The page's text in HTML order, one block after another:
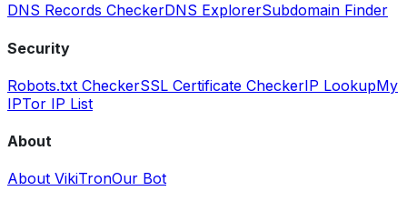
DNS Records CheckerDNS ExplorerSubdomain Finder
Security
Robots.txt CheckerSSL Certificate CheckerIP LookupMy
IPTor IP List
About
About VikiTronOur Bot